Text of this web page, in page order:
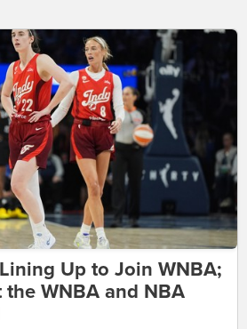
Up to Join WNBA;
the WNBA and NBA